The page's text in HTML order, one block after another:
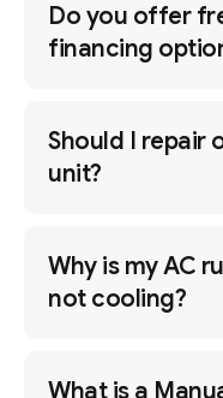
Do you offer
financing
Should I repair
unit?
Why is my AC
not cooling?
What is a